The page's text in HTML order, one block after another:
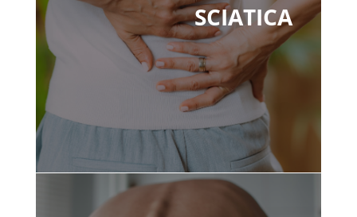
SCIATICA